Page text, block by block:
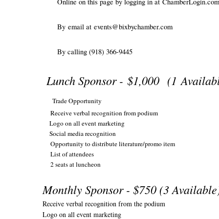
By email at events@bixbychamber.com
By calling (918) 366-9445
Lunch Sponsor - $1,000 (1
Trade Opportunity
Receive verbal recognition from podium
Logo on all event marketing
Social media recognition
Opportunity to distribute literature/promo item
List of attendees
2 seats at luncheon
Monthly Sponsor - $750 (3
Receive verbal recognition from the podium
Logo on all event marketing